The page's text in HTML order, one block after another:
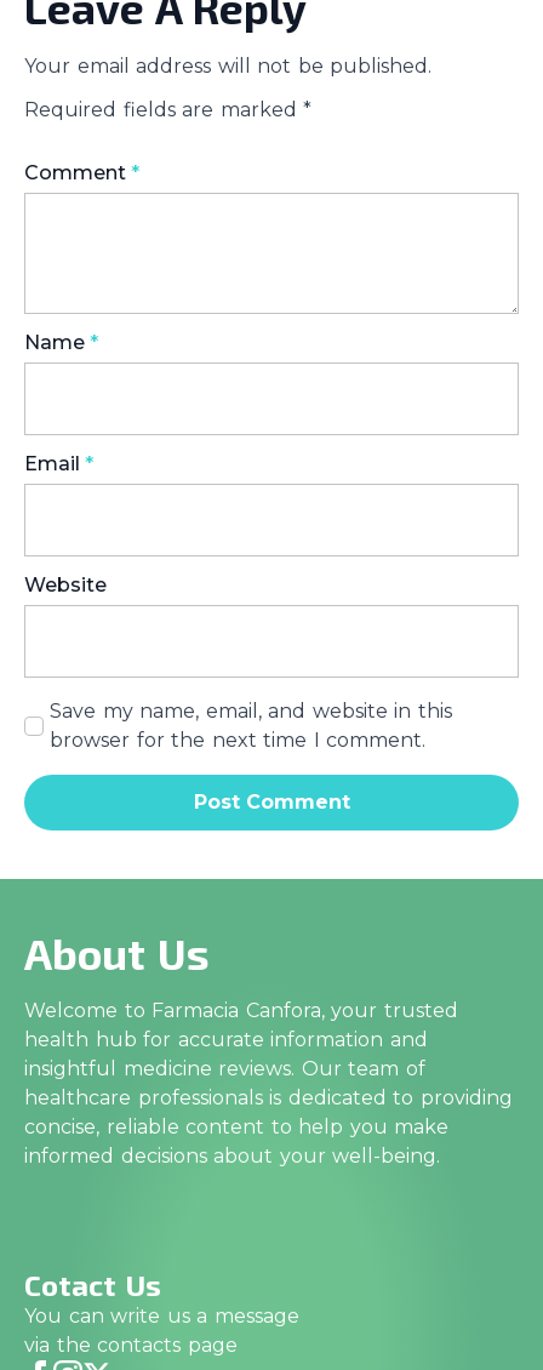
Your email address will not be published.
Required fields are marked *
Comment *
Name *
Email *
Website
Save my name, email, and website in this
browser for the next time I comment.
About Us
Welcome to Farmacia Canfora, your trusted
health hub for accurate information and
insightful medicine reviews. Our team of
healthcare professionals is dedicated to providing
concise, reliable content to help you make
informed decisions about your well-being.
Cotact Us
You can write us a message
via the contacts page